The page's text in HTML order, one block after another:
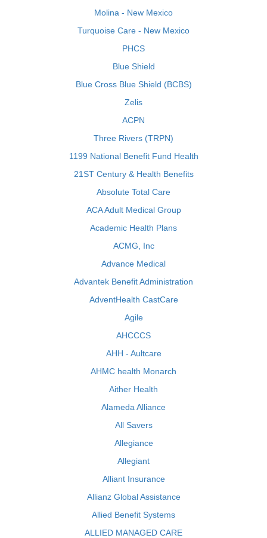
Molina - New Mexico
Turquoise Care - New Mexico
PHCS
Blue Shield
Blue Cross Blue Shield (BCBS)
Zelis
ACPN
Three Rivers (TRPN)
1199 National Benefit Fund Health
21ST Century & Health Benefits
Absolute Total Care
ACA Adult Medical Group
Academic Health Plans
ACMG, Inc
Advance Medical
Advantek Benefit Administration
AdventHealth CastCare
Agile
AHCCCS
AHH - Aultcare
AHMC health Monarch
Aither Health
Alameda Alliance
All Savers
Allegiance
Allegiant
Alliant Insurance
Allianz Global Assistance
Allied Benefit Systems
ALLIED MANAGED CARE